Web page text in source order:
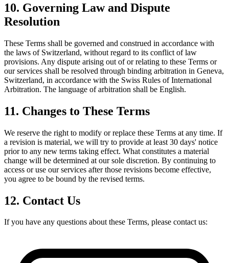
10. Governing Law and Dispute
Resolution
These Terms shall be governed and construed in accordance with
the laws of Switzerland, without regard to its conflict of law
provisions. Any dispute arising out of or relating to these Terms or
our services shall be resolved through binding arbitration in Geneva,
Switzerland, in accordance with the Swiss Rules of International
Arbitration. The language of arbitration shall be English.
11. Changes to These Terms
We reserve the right to modify or replace these Terms at any time. If
a revision is material, we will try to provide at least 30 days' notice
prior to any new terms taking effect. What constitutes a material
change will be determined at our sole discretion. By continuing to
access or use our services after those revisions become effective,
you agree to be bound by the revised terms.
12. Contact Us
If you have any questions about these Terms, please contact us: